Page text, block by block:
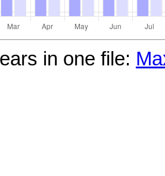
in one file: